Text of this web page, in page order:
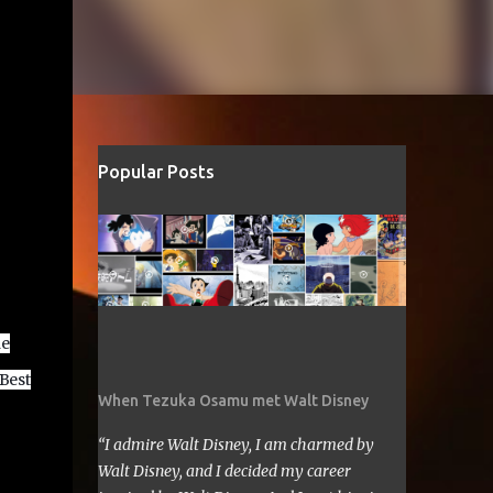
Popular Posts
When Tezuka Osamu met Walt Disney
“I admire Walt Disney, I am charmed by
Walt Disney, and I decided my career